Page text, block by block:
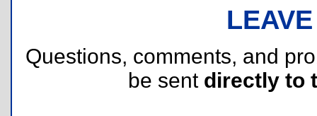
Questions, comments, and
be sent directly to